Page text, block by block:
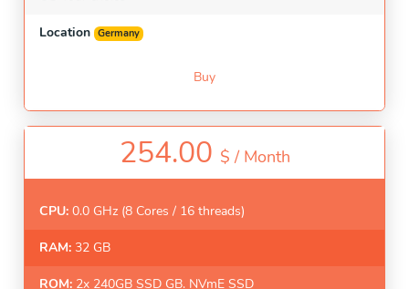
Location Germany
Buy
254.00 $ / Month
CPU: 0.0 GHz (8 Cores / 16 threads)
RAM: 32 GB
ROM: 2x 240GB SSD GB. NVmE SSD